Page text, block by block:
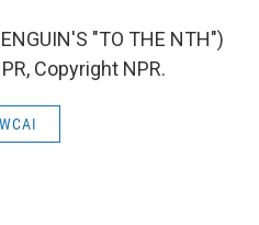
"TO THE NTH")
Copyright NPR.